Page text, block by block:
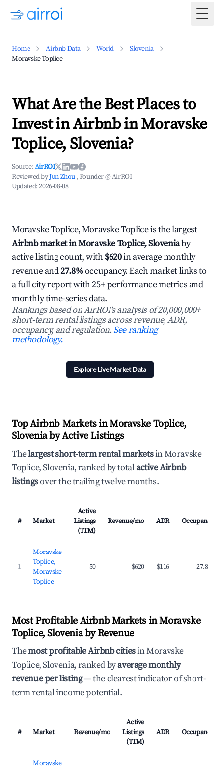
Home Airbnb Data World
Slovenia
Moravske Toplice
What Are the Best Places to
Invest in Airbnb in Moravske
Toplice, Slovenia?
Source:AirROI
Reviewed byJun Zhou , Founder @ AirROI
Updated:2026-08-08
Moravske Toplice, Moravske Toplice is the largest
Airbnb market in Moravske Toplice, Sloveniaby
active listing count, with$620in average monthly
revenue and27.8%occupancy. Each market links to
a full city report with 25+ performance metrics and
monthly time-series data.
Rankings based on AirROI's analysis of 20,000,000+
short-term rental listings across revenue, ADR,
occupancy, and regulation.See ranking
methodology.
Explore Live Market Data
Top Airbnb Markets in Moravske Toplice,
Slovenia by Active Listings
Thelargest short-term rental marketsin Moravske
Toplice, Slovenia, ranked by totalactive Airbnb
listingsover the trailing twelve months.
# Market
Active
Listings
(TTM)
Revenue/mo ADR Occupancy
1
Moravske
Toplice,
Moravske
Toplice
50 $620 $116 27.8%
Most Profitable Airbnb Markets in Moravske
Toplice, Slovenia by Revenue
Themost profitable Airbnb citiesin Moravske
Toplice, Slovenia, ranked byaverage monthly
revenue per listing— the clearest indicator of short-
term rental income potential.
# Market Revenue/mo
Active
Listings
(TTM)
ADR Occupancy
Moravske